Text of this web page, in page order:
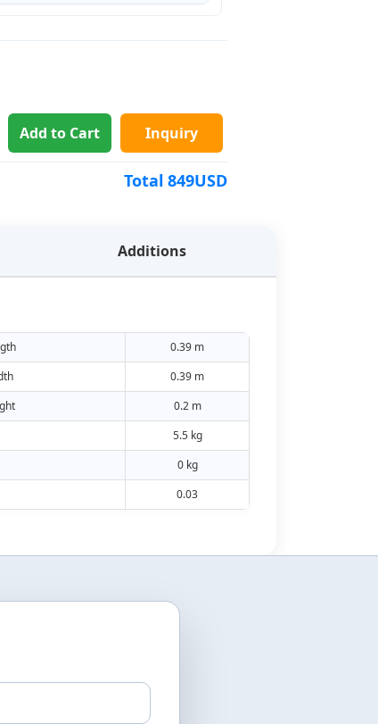
Add to Cart Inquiry
Total 849USD
Additions
0.39 m
0.39 m
0.2 m
5.5 kg
0 kg
0.03